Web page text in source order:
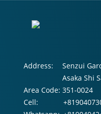
Address:
Senzui
Asaka Shi
Area Code: 351-0024
Cell: